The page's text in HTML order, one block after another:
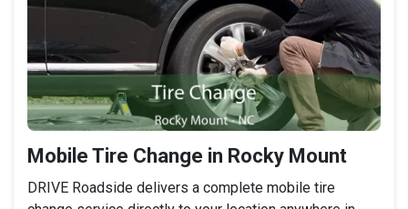
Mobile Tire Change in Rocky Mount
DRIVE Roadside delivers a complete mobile tire